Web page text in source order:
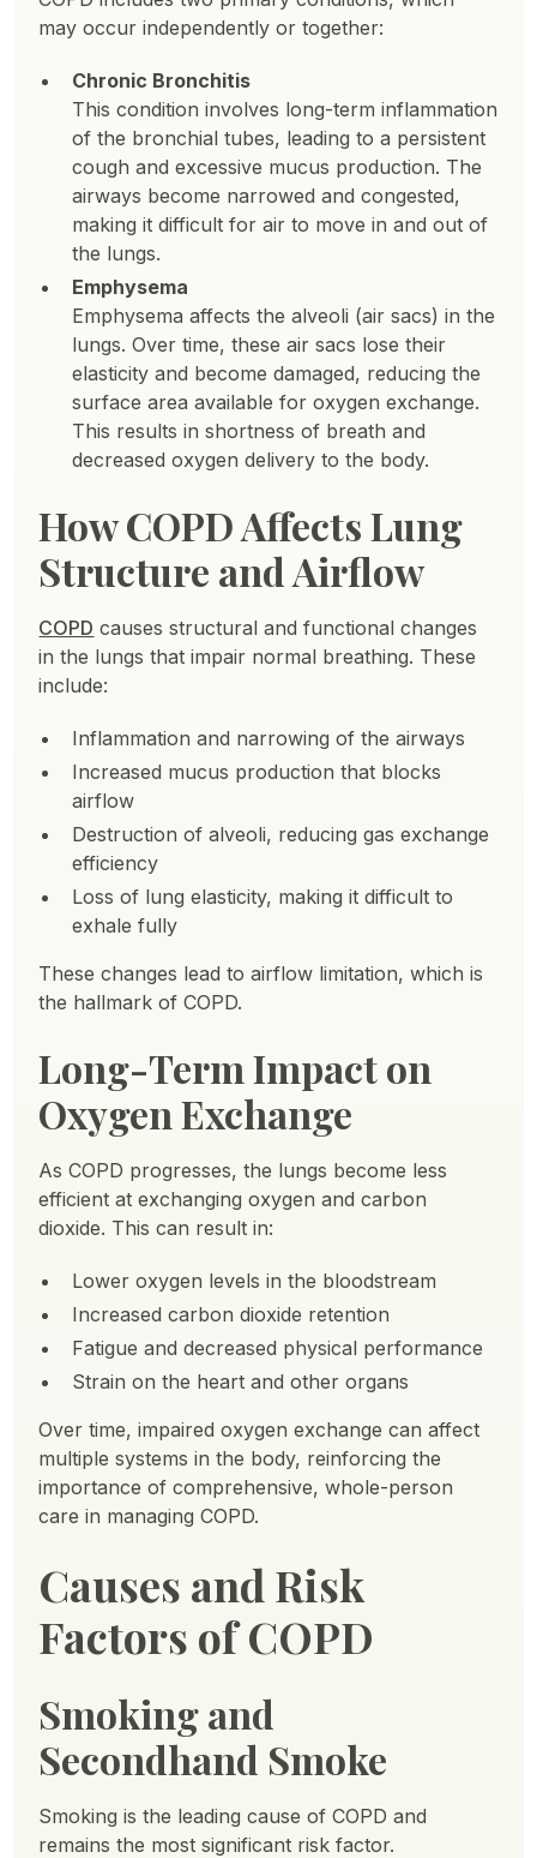
may occur independently or together:
Chronic Bronchitis
This condition involves long-term inflammation
of the bronchial tubes, leading to a persistent
cough and excessive mucus production. The
airways become narrowed and congested,
making it difficult for air to move in and out of
the lungs.
Emphysema
Emphysema affects the alveoli (air sacs) in the
lungs. Over time, these air sacs lose their
elasticity and become damaged, reducing the
surface area available for oxygen exchange.
This results in shortness of breath and
decreased oxygen delivery to the body.
How COPD Affects Lung
Structure and Airflow
COPD causes structural and functional changes
in the lungs that impair normal breathing. These
include:
Inflammation and narrowing of the airways
Increased mucus production that blocks
airflow
Destruction of alveoli, reducing gas exchange
efficiency
Loss of lung elasticity, making it difficult to
exhale fully
These changes lead to airflow limitation, which is
the hallmark of COPD.
Long-Term Impact on
Oxygen Exchange
As COPD progresses, the lungs become less
efficient at exchanging oxygen and carbon
dioxide. This can result in:
Lower oxygen levels in the bloodstream
Increased carbon dioxide retention
Fatigue and decreased physical performance
Strain on the heart and other organs
Over time, impaired oxygen exchange can affect
multiple systems in the body, reinforcing the
importance of comprehensive, whole-person
care in managing COPD.
Causes and Risk
Factors of COPD
Smoking and
Secondhand Smoke
Smoking is the leading cause of COPD and
remains the most significant risk factor.